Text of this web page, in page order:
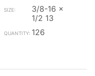
3/8-16 x
1/2 13
126